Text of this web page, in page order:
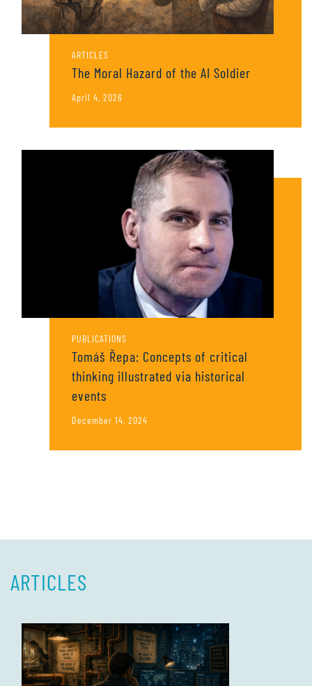
ARTICLES
The Moral Hazard of the AI Soldier
April 4, 2026
PUBLICATIONS
Tomáš Řepa: Concepts of critical
thinking illustrated via historical
events
December 14, 2024
ARTICLES